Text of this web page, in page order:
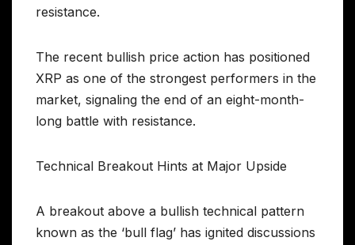
resistance.
The recent bullish price action has positioned
XRP as one of the strongest performers in the
market, signaling the end of an eight-month-
long battle with resistance.
Technical Breakout Hints at Major Upside
A breakout above a bullish technical pattern
known as the ‘bull flag’ has ignited discussions